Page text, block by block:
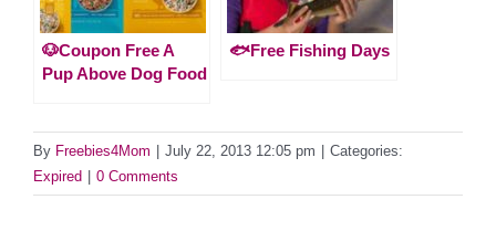
🐶Coupon Free A
Pup Above Dog Food
🐟Free Fishing Days
By Freebies4Mom July 22, 2013 12:05 pm
Categories:
Expired
0 Comments